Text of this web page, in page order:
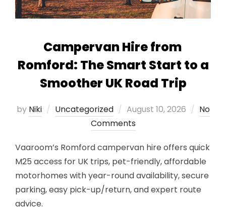
Campervan Hire from
Romford: The Smart Start to a
Smoother UK Road Trip
by Niki Uncategorized
Posted
on
August 10, 2026
No
Comments
Vaaroom’s Romford campervan hire offers quick
M25 access for UK trips, pet-friendly, affordable
motorhomes with year-round availability, secure
parking, easy pick-up/return, and expert route
advice.